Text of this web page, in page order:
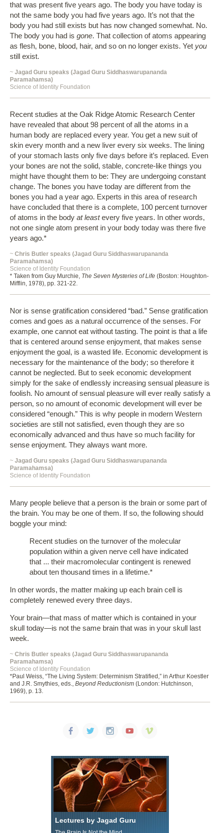
that was present five years ago. The body you have today is
not the same body you had five years ago. It’s not that the
body you had still exists but has now changed somewhat. No.
The body you had is gone. That collection of atoms appearing
as flesh, bone, blood, hair, and so on no longer exists. Yet you
still exist.
~ Jagad Guru speaks (Jagad Guru Siddhaswarupananda
Paramahamsa)
Science of Identity Foundation
Recent studies at the Oak Ridge Atomic Research Center
have revealed that about 98 percent of all the atoms in a
human body are replaced every year. You get a new suit of
skin every month and a new liver every six weeks. The lining
of your stomach lasts only five days before it’s replaced. Even
your bones are not the solid, stable, concrete-like things you
might have thought them to be: They are undergoing constant
change. The bones you have today are different from the
bones you had a year ago. Experts in this area of research
have concluded that there is a complete, 100 percent turnover
of atoms in the body at leastevery five years. In other words,
not one single atom present in your body today was there five
years ago.*
~ Chris Butler speaks (Jagad Guru Siddhaswarupananda
Paramahamsa)
Science of Identity Foundation
* Taken from Guy Murchie, The Seven Mysteries of Life (Boston: Houghton-
Mifflin, 1978), pp. 321-22.
Nor is sense gratification considered “bad.” Sense gratification
comes and goes as a natural occurrence of the senses. For
example, one cannot eat without tasting. The point is that a life
that is centered around sense enjoyment, that makes sense
enjoyment the goal, is a wasted life. Economic development is
necessary for the maintenance of the body; so therefore it
cannot be neglected. But to seek economic development
simply for the sake of endlessly increasing sensual pleasure is
foolish. No amount of sensual pleasure will ever really satisfy a
person, so no amount of economic development will ever be
considered “enough.” This is why people in modern Western
societies are still not satisfied, even though they are so
economically advanced and thus have so much facility for
sense enjoyment. They always want more.
~ Jagad Guru speaks (Jagad Guru Siddhaswarupananda
Paramahamsa)
Science of Identity Foundation
Many people believe that a person is the brain or some part of
the brain. You may be one of them. If so, the following should
boggle your mind:
Recent studies on the turnover of the molecular
population within a given nerve cell have indicated
that ... their macromolecular contingent is renewed
about ten thousand times in a lifetime.*
In other words, the matter making up each brain cell is
completely renewed every three days.
Your brain—that mass of matter which is contained in your
skull today—is not the same brain that was in your skull last
week.
~ Chris Butler speaks (Jagad Guru Siddhaswarupananda
Paramahamsa)
Science of Identity Foundation
*Paul Weiss, “The Living System: Determinism Stratified,” in Arthur Koestler
and J.R. Smythies, eds., Beyond Reductionism (London: Hutchinson,
1969), p. 13.
Lectures by Jagad Guru